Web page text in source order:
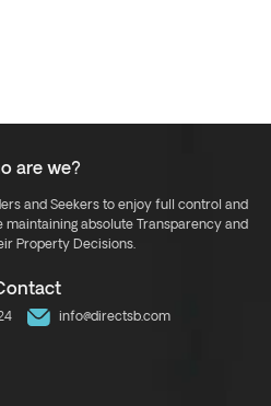
are we?
and Seekers to enjoy full control and
maintaining absolute Transparency and
Property Decisions.
info@directsb.com